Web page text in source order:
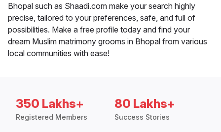
Bhopal such as Shaadi.com make your search highly
precise, tailored to your preferences, safe, and full of
possibilities. Make a free profile today and find your
dream Muslim matrimony grooms in Bhopal from various
local communities with ease!
350 Lakhs+
Registered Members
80 Lakhs+
Success Stories